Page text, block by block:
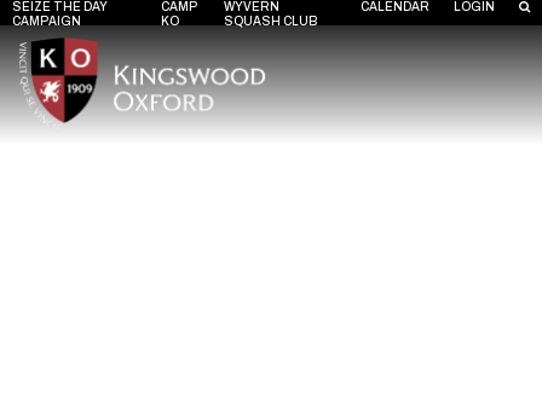
SEIZE THE DAY
CAMPAIGN
CAMP
KO
WYVERN
SQUASH CLUB
CALENDAR LOGIN